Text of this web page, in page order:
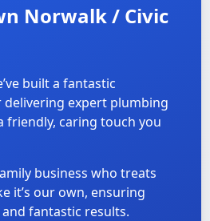
Norwalk / Civic
built a fantastic
expert plumbing
friendly, caring touch you
business who treats
it’s our own, ensuring
fantastic results.